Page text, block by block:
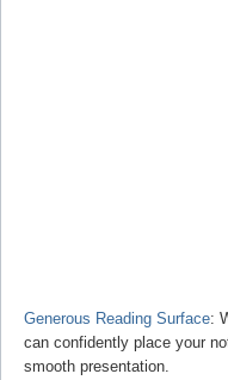
Generous Reading Surface:
can confidently place your
smooth presentation.